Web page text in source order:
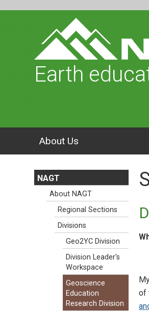
Earth
About Us
of
NAGT
About NAGT
Regional Sections
Divisions
Geo2YC Division
Division Leader's
Workspace
Geoscience
Education
Research Division